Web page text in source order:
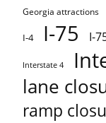
Georgia attractions
I-4 I-75 I-
Interstate 4
lane
ramp